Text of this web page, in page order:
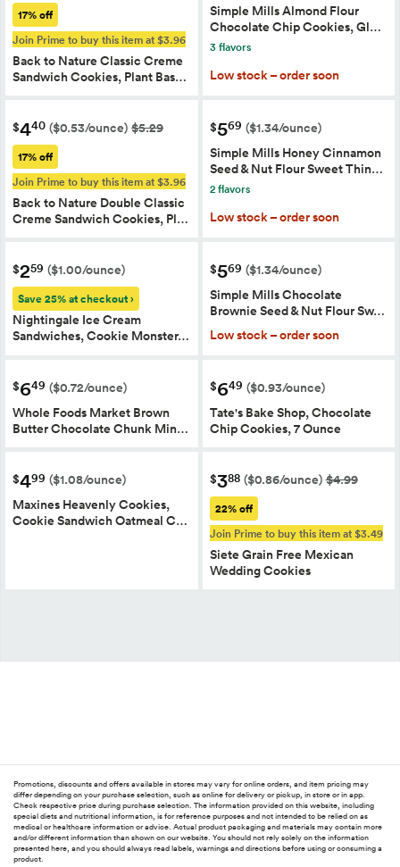
17% off
Join Prime to buy this item at $3.96
Back to Nature Classic Creme
Sandwich Cookies, Plant Bas…
Simple Mills Almond Flour
Chocolate Chip Cookies, Gl…
3 flavors
Low stock – order soon
$440 ($0.53/ounce) $5.29
17% off
Join Prime to buy this item at $3.96
Back to Nature Double Classic
Creme Sandwich Cookies, Pl…
$569 ($1.34/ounce)
Simple Mills Honey Cinnamon
Seed & Nut Flour Sweet Thin…
2 flavors
Low stock – order soon
$259 ($1.00/ounce)
Save 25% at checkout ›
Nightingale Ice Cream
Sandwiches, Cookie Monster…
$569 ($1.34/ounce)
Simple Mills Chocolate
Brownie Seed & Nut Flour Sw…
Low stock – order soon
$649 ($0.72/ounce)
Whole Foods Market Brown
Butter Chocolate Chunk Min…
$649 ($0.93/ounce)
Tate's Bake Shop, Chocolate
Chip Cookies, 7 Ounce
$499 ($1.08/ounce)
Maxines Heavenly Cookies,
Cookie Sandwich Oatmeal C…
$388 ($0.86/ounce) $4.99
22% off
Join Prime to buy this item at $3.49
Siete Grain Free Mexican
Wedding Cookies
Promotions, discounts and offers available in stores may vary for online orders, and item pricing may
differ depending on your purchase selection, such as online for delivery or pickup, in store or in app.
Check respective price during purchase selection. The information provided on this website, including
special diets and nutritional information, is for reference purposes and not intended to be relied on as
medical or healthcare information or advice. Actual product packaging and materials may contain more
and/or different information than shown on our website. You should not rely solely on the information
presented here, and you should always read labels, warnings and directions before using or consuming a
product.